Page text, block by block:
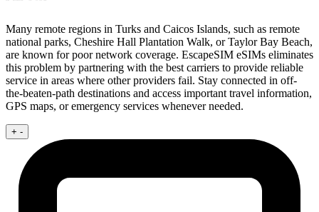
Many remote regions in Turks and Caicos Islands, such as remote
national parks, Cheshire Hall Plantation Walk, or Taylor Bay Beach,
are known for poor network coverage. EscapeSIM eSIMs eliminates
this problem by partnering with the best carriers to provide reliable
service in areas where other providers fail. Stay connected in off-
the-beaten-path destinations and access important travel information,
GPS maps, or emergency services whenever needed.
+ -